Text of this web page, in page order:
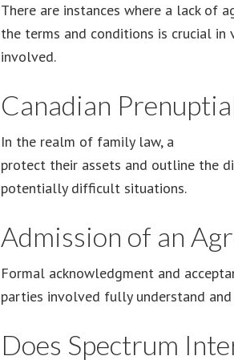
There are instances where a lack of
the terms and conditions is crucial
involved.
Canadian
In the realm of family law, a
protect their assets and outline the
potentially difficult situations.
Admission of an
Formal acknowledgment and
parties involved fully understand
Does Spectrum